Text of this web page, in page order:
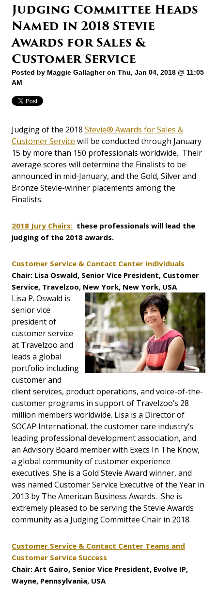
Judging Committee Heads
Named in 2018 Stevie
Awards for Sales &
Customer Service
Posted by Maggie Gallagheron Thu, Jan 04, 2018 @ 11:05
AM
Judging of the 2018 Stevie® Awards for Sales &
Customer Service will be conducted through January
15 by more than 150 professionals worldwide. Their
average scores will determine the Finalists to be
announced in mid-January, and the Gold, Silver and
Bronze Stevie-winner placements among the
Finalists.
2018 Jury Chairs: these professionals will lead the
judging of the 2018 awards.
Customer Service & Contact Center Individuals
Chair: Lisa Oswald, Senior Vice President, Customer
Service, Travelzoo, New York, New York, USA
Lisa P. Oswald is
senior vice
president of
customer service
at Travelzoo and
leads a global
portfolio including
customer and
client services, product operations, and voice-of-the-
customer programs in support of Travelzoo’s 28
million members worldwide. Lisa is a Director of
SOCAP International, the customer care industry’s
leading professional development association, and
an Advisory Board member with Execs In The Know,
a global community of customer experience
executives. She is a Gold Stevie Award winner, and
was named Customer Service Executive of the Year in
2013 by The American Business Awards. She is
extremely pleased to be serving the Stevie Awards
community as a Judging Committee Chair in 2018.
Customer Service & Contact Center Teams and
Customer Service Success
Chair: Art Gairo, Senior Vice President, Evolve IP,
Wayne, Pennsylvania, USA